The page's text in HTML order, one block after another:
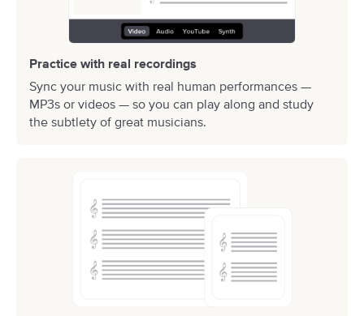
Practice with real recordings
Sync your music with real human performances —
MP3s or videos — so you can play along and study
the subtlety of great musicians.